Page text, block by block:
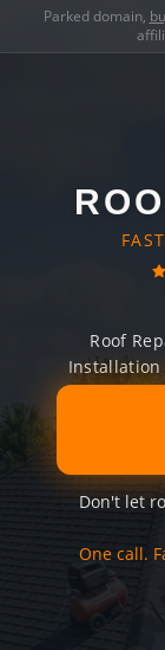
Parked domain,
Roof
Installation
Don't let
One call.